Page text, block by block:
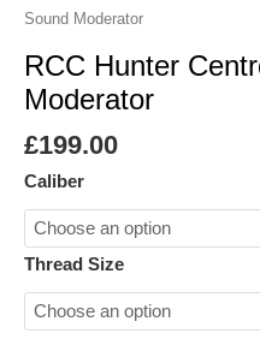
Sound Moderator
RCC Hunter
Moderator
£199.00
Caliber
Thread Size